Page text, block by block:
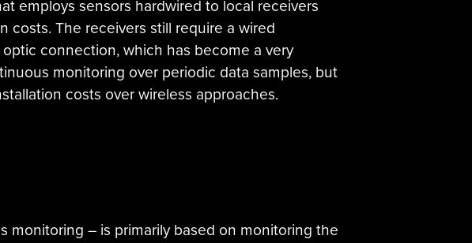
employs sensors hardwired to local receivers
costs. The receivers still require a wired
connection, which has become a very
monitoring over periodic data samples, but
costs over wireless approaches.
monitoring – is primarily based on monitoring the